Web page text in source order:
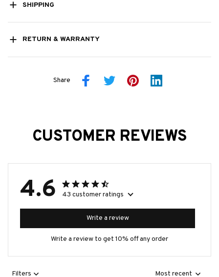
SHIPPING
RETURN & WARRANTY
Share
CUSTOMER REVIEWS
4.6 43 customer ratings
Write a review
Write a review to get 10% off any order
Filters Most recent